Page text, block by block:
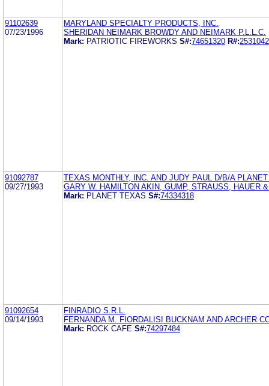
91102639
07/23/1996
MARYLAND SPECIALTY PRODUCTS, INC.
SHERIDAN NEIMARK BROWDY AND NEIMARK P.L.L.C.
Mark: PATRIOTIC FIREWORKS S#:74651320 R#:2531042
91092787
09/27/1993
TEXAS MONTHLY, INC. AND JUDY PAUL D/B/A
GARY W. HAMILTON AKIN, GUMP, STRAUSS, HAUER
Mark: PLANET TEXAS S#:74334318
91092654
09/14/1993
FINRADIO S.R.L.
FERNANDA M. FIORDALISI BUCKNAM AND ARCHER
Mark: ROCK CAFE S#:74297484